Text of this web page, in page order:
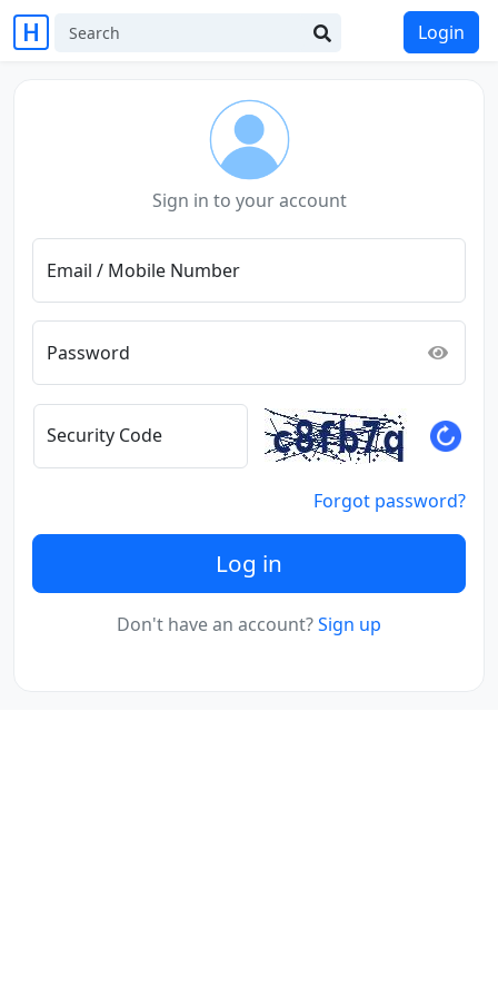
Login
Sign in to your account
Email / Mobile Number
Password
Security Code
Forgot password?
Log in
Don't have an account?Sign up